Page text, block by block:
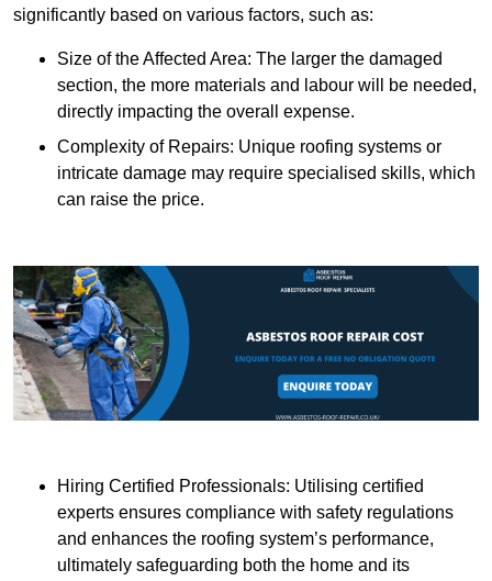
significantly based on various factors, such as:
Size of the Affected Area: The larger the damaged
section, the more materials and labour will be needed,
directly impacting the overall expense.
Complexity of Repairs: Unique roofing systems or
intricate damage may require specialised skills, which
can raise the price.
Hiring Certified Professionals: Utilising certified
experts ensures compliance with safety regulations
and enhances the roofing system’s performance,
ultimately safeguarding both the home and its